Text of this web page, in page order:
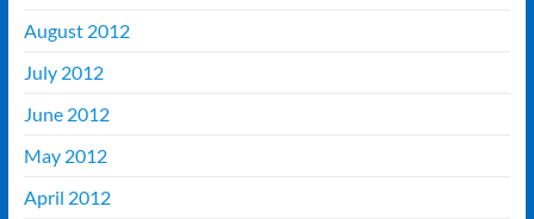
August 2012
July 2012
June 2012
May 2012
April 2012